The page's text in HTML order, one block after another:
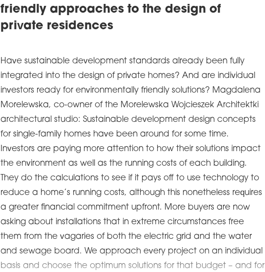
friendly approaches to the design of
private residences
Have sustainable development standards already been fully
integrated into the design of private homes? And are individual
investors ready for environmentally friendly solutions? Magdalena
Morelewska, co-owner of the Morelewska Wojcieszek Architektki
architectural studio: Sustainable development design concepts
for single-family homes have been around for some time.
Investors are paying more attention to how their solutions impact
the environment as well as the running costs of each building.
They do the calculations to see if it pays off to use technology to
reduce a home’s running costs, although this nonetheless requires
a greater financial commitment upfront. More buyers are now
asking about installations that in extreme circumstances free
them from the vagaries of both the electric grid and the water
and sewage board. We approach every project on an individual
basis and choose the optimum solutions for that budget – and for